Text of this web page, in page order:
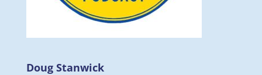
Doug Stanwick